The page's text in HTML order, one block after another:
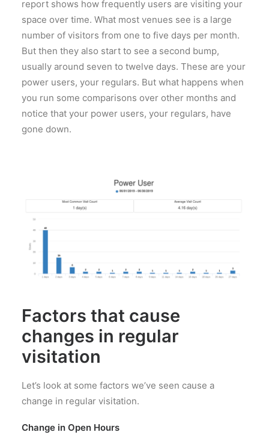
report shows how frequently users are visiting your
space over time. What most venues see is a large
number of visitors from one to five days per month.
But then they also start to see a second bump,
usually around seven to twelve days. These are your
power users, your regulars. But what happens when
you run some comparisons over other months and
notice that your power users, your regulars, have
gone down.
Factors that cause
changes in regular
visitation
Let’s look at some factors we’ve seen cause a
change in regular visitation.
Change in Open Hours